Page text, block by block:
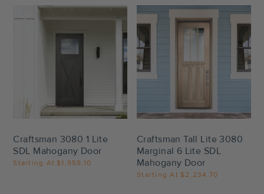
Craftsman 3080 1 Lite
SDL Mahogany Door
Starting At $1,959.10
Craftsman Tall Lite 3080
Marginal 6 Lite SDL
Mahogany Door
Starting At $2,234.70